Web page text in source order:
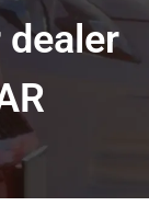
dealer